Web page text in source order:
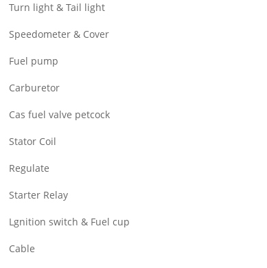
Turn light & Tail light
Speedometer & Cover
Fuel pump
Carburetor
Cas fuel valve petcock
Stator Coil
Regulate
Starter Relay
Lgnition switch & Fuel cup
Cable